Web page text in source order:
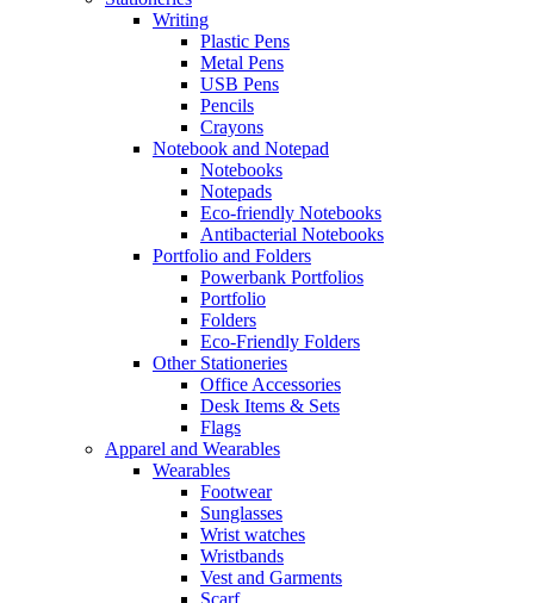
Writing
Plastic Pens
Metal Pens
USB Pens
Pencils
Crayons
Notebook and Notepad
Notebooks
Notepads
Eco-friendly Notebooks
Antibacterial Notebooks
Portfolio and Folders
Powerbank Portfolios
Portfolio
Folders
Eco-Friendly Folders
Other Stationeries
Office Accessories
Desk Items & Sets
Flags
Apparel and Wearables
Wearables
Footwear
Sunglasses
Wrist watches
Wristbands
Vest and Garments
Scarf